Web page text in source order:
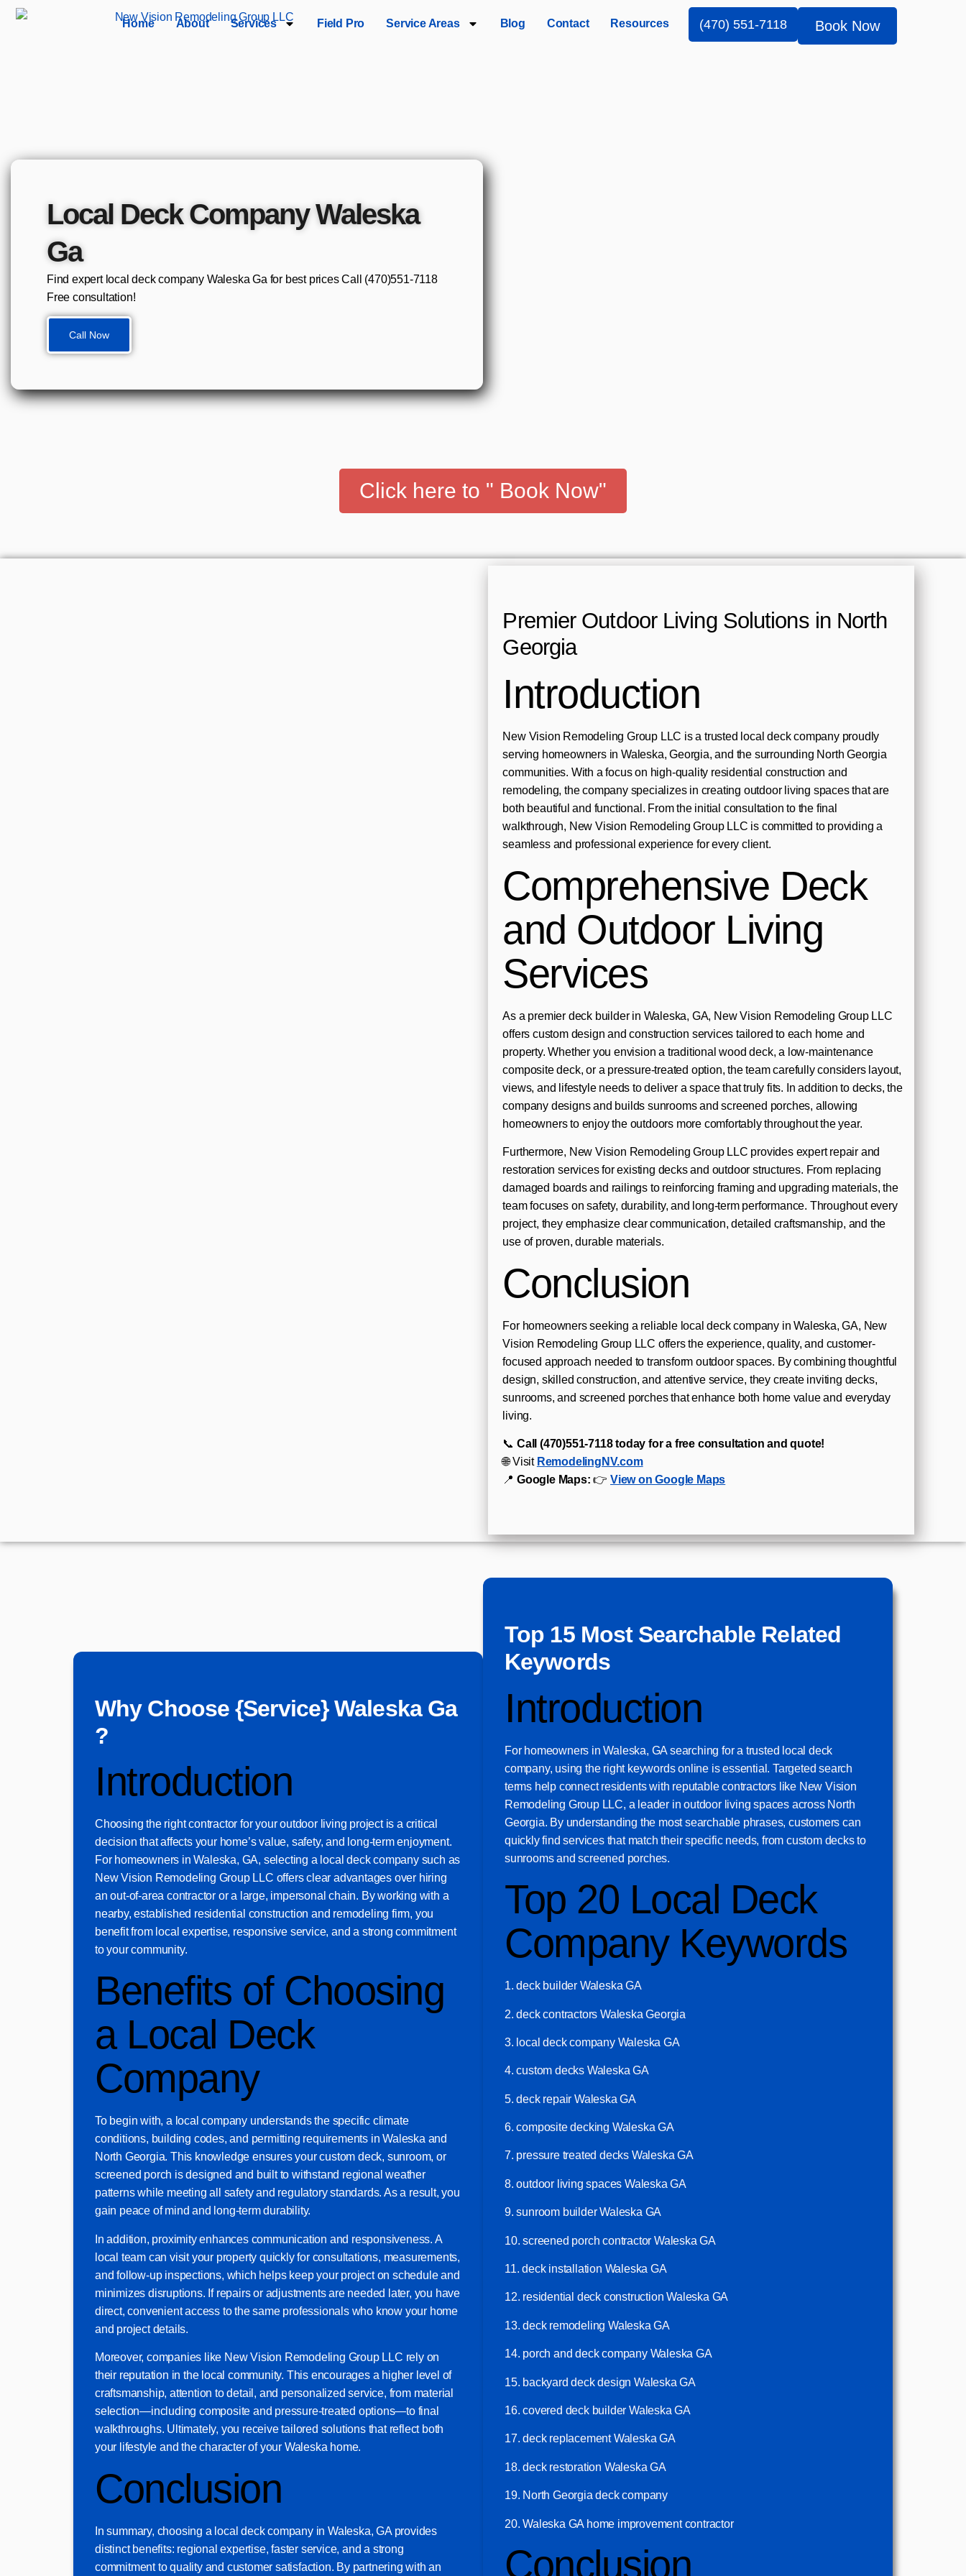
Home About Services Field Pro Service Areas Blog Contact Resources (470) 551-7118 Book Now
Local Deck Company Waleska
Ga
Find expert local deck company Waleska Ga for best prices Call (470)551‑7118
Free consultation!
Call Now
Click here to " Book Now"
Premier Outdoor Living Solutions in North
Georgia
Introduction
New Vision Remodeling Group LLC is a trusted local deck company proudly
serving homeowners in Waleska, Georgia, and the surrounding North Georgia
communities. With a focus on high-quality residential construction and
remodeling, the company specializes in creating outdoor living spaces that are
both beautiful and functional. From the initial consultation to the final
walkthrough, New Vision Remodeling Group LLC is committed to providing a
seamless and professional experience for every client.
Comprehensive Deck
and Outdoor Living
Services
As a premier deck builder in Waleska, GA, New Vision Remodeling Group LLC
offers custom design and construction services tailored to each home and
property. Whether you envision a traditional wood deck, a low-maintenance
composite deck, or a pressure-treated option, the team carefully considers layout,
views, and lifestyle needs to deliver a space that truly fits. In addition to decks, the
company designs and builds sunrooms and screened porches, allowing
homeowners to enjoy the outdoors more comfortably throughout the year.
Furthermore, New Vision Remodeling Group LLC provides expert repair and
restoration services for existing decks and outdoor structures. From replacing
damaged boards and railings to reinforcing framing and upgrading materials, the
team focuses on safety, durability, and long-term performance. Throughout every
project, they emphasize clear communication, detailed craftsmanship, and the
use of proven, durable materials.
Conclusion
For homeowners seeking a reliable local deck company in Waleska, GA, New
Vision Remodeling Group LLC offers the experience, quality, and customer-
focused approach needed to transform outdoor spaces. By combining thoughtful
design, skilled construction, and attentive service, they create inviting decks,
sunrooms, and screened porches that enhance both home value and everyday
living.
📞Call (470)551‑7118 today for a free consultation and quote!
🌐 Visit RemodelingNV.com
📍Google Maps: 👉View on Google Maps
Why Choose {Service} Waleska Ga
?
Introduction
Choosing the right contractor for your outdoor living project is a critical
decision that affects your home’s value, safety, and long-term enjoyment.
For homeowners in Waleska, GA, selecting a local deck company such as
New Vision Remodeling Group LLC offers clear advantages over hiring
an out-of-area contractor or a large, impersonal chain. By working with a
nearby, established residential construction and remodeling firm, you
benefit from local expertise, responsive service, and a strong commitment
to your community.
Benefits of Choosing
a Local Deck
Company
To begin with, a local company understands the specific climate
conditions, building codes, and permitting requirements in Waleska and
North Georgia. This knowledge ensures your custom deck, sunroom, or
screened porch is designed and built to withstand regional weather
patterns while meeting all safety and regulatory standards. As a result, you
gain peace of mind and long-term durability.
In addition, proximity enhances communication and responsiveness. A
local team can visit your property quickly for consultations, measurements,
and follow-up inspections, which helps keep your project on schedule and
minimizes disruptions. If repairs or adjustments are needed later, you have
direct, convenient access to the same professionals who know your home
and project details.
Moreover, companies like New Vision Remodeling Group LLC rely on
their reputation in the local community. This encourages a higher level of
craftsmanship, attention to detail, and personalized service, from material
selection—including composite and pressure-treated options—to final
walkthroughs. Ultimately, you receive tailored solutions that reflect both
your lifestyle and the character of your Waleska home.
Conclusion
In summary, choosing a local deck company in Waleska, GA provides
distinct benefits: regional expertise, faster service, and a strong
commitment to quality and customer satisfaction. By partnering with an
Top 15 Most Searchable Related
Keywords
Introduction
For homeowners in Waleska, GA searching for a trusted local deck
company, using the right keywords online is essential. Targeted search
terms help connect residents with reputable contractors like New Vision
Remodeling Group LLC, a leader in outdoor living spaces across North
Georgia. By understanding the most searchable phrases, customers can
quickly find services that match their specific needs, from custom decks to
sunrooms and screened porches.
Top 20 Local Deck
Company Keywords
1. deck builder Waleska GA
2. deck contractors Waleska Georgia
3. local deck company Waleska GA
4. custom decks Waleska GA
5. deck repair Waleska GA
6. composite decking Waleska GA
7. pressure treated decks Waleska GA
8. outdoor living spaces Waleska GA
9. sunroom builder Waleska GA
10. screened porch contractor Waleska GA
11. deck installation Waleska GA
12. residential deck construction Waleska GA
13. deck remodeling Waleska GA
14. porch and deck company Waleska GA
15. backyard deck design Waleska GA
16. covered deck builder Waleska GA
17. deck replacement Waleska GA
18. deck restoration Waleska GA
19. North Georgia deck company
20. Waleska GA home improvement contractor
Conclusion